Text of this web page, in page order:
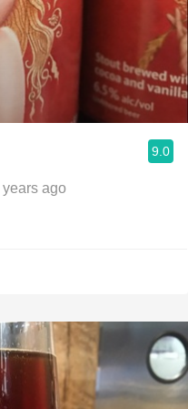
9.0
ago